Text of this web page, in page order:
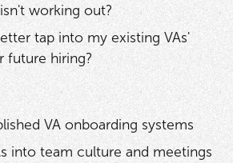
working out?
tap into my existing VAs'
future hiring?
VA onboarding systems
into team culture and meetings